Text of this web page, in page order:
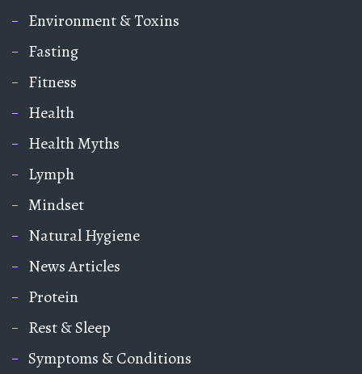
Environment & Toxins
Fasting
Fitness
Health
Health Myths
Lymph
Mindset
Natural Hygiene
News Articles
Protein
Rest & Sleep
Symptoms & Conditions